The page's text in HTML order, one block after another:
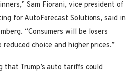
Sam Fiorani, vice president of
for AutoForecast Solutions, said in
“Consumers will be losers
choice and higher prices.”
that Trump’s auto tariffs could